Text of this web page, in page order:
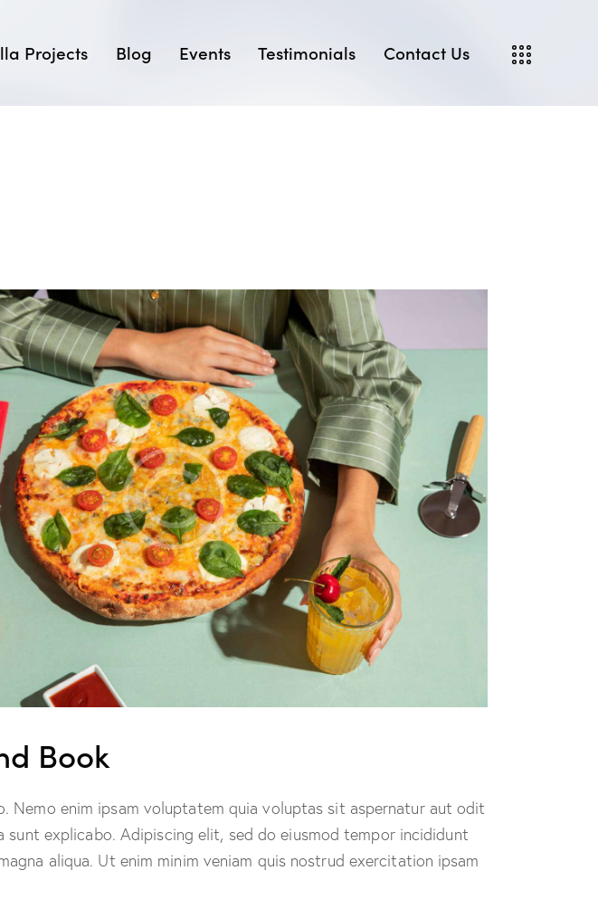
Projects Blog Events Testimonials Contact Us
Book
Nemo enim ipsam voluptatem quia voluptas sit aspernatur aut odit
sunt explicabo. Adipiscing elit, sed do eiusmod tempor incididunt
aliqua. Ut enim minim veniam quis nostrud exercitation ipsam